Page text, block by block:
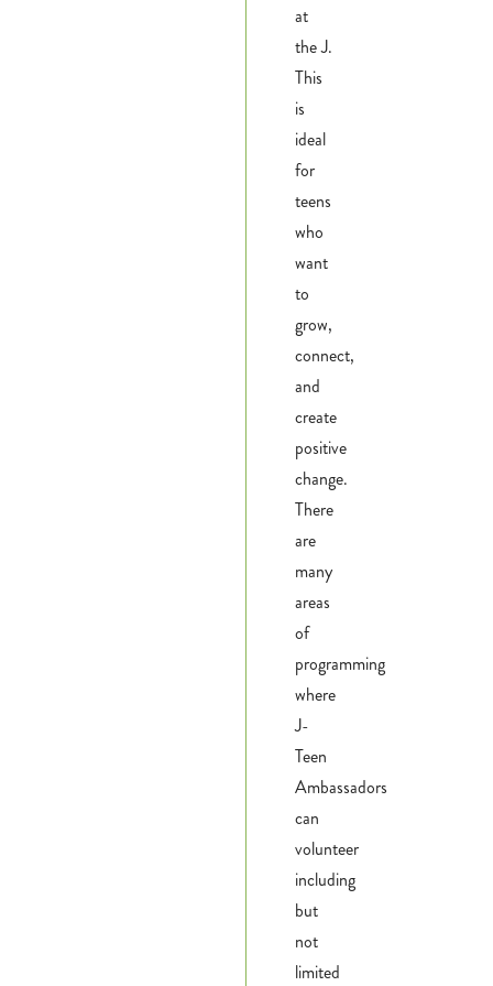
at
the J.
This
is
ideal
for
teens
who
want
to
grow,
connect,
and
create
positive
change.
There
are
many
areas
of
programming
where
J-
Teen
Ambassadors
can
volunteer
including
but
not
limited